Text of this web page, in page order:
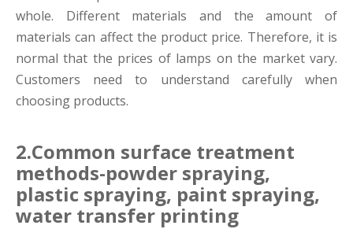
whole. Different materials and the amount of
materials can affect the product price. Therefore, it is
normal that the prices of lamps on the market vary.
Customers need to understand carefully when
choosing products.
2.Common surface treatment
methods-powder spraying,
plastic spraying, paint spraying,
water transfer printing